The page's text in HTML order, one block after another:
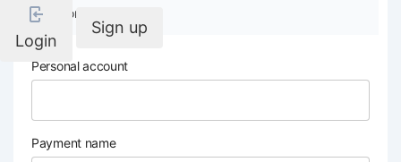
Login
Sign up
Company details
Personal account
Payment name